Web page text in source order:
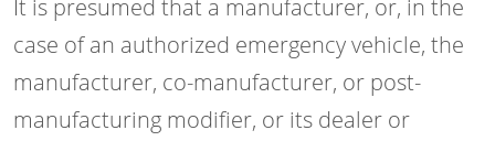
It is presumed that a manufacturer, or, in the
case of an authorized emergency vehicle, the
manufacturer, co-manufacturer, or post-
manufacturing modifier, or its dealer or